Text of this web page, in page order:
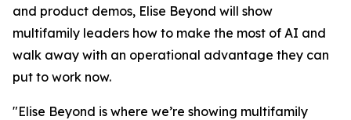
and product demos, Elise Beyond will show
multifamily leaders how to make the most of AI and
walk away with an operational advantage they can
put to work now.
"Elise Beyond is where we’re showing multifamily